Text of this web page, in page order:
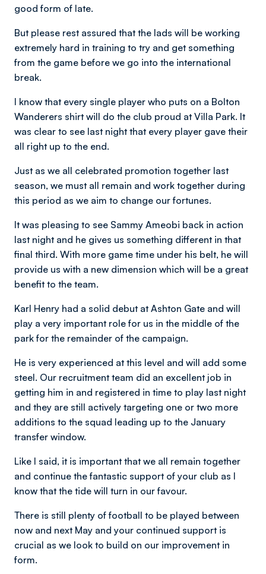
good form of late.
But please rest assured that the lads will be working
extremely hard in training to try and get something
from the game before we go into the international
break.
I know that every single player who puts on a Bolton
Wanderers shirt will do the club proud at Villa Park. It
was clear to see last night that every player gave their
all right up to the end.
Just as we all celebrated promotion together last
season, we must all remain and work together during
this period as we aim to change our fortunes.
It was pleasing to see Sammy Ameobi back in action
last night and he gives us something different in that
final third. With more game time under his belt, he will
provide us with a new dimension which will be a great
benefit to the team.
Karl Henry had a solid debut at Ashton Gate and will
play a very important role for us in the middle of the
park for the remainder of the campaign.
He is very experienced at this level and will add some
steel. Our recruitment team did an excellent job in
getting him in and registered in time to play last night
and they are still actively targeting one or two more
additions to the squad leading up to the January
transfer window.
Like I said, it is important that we all remain together
and continue the fantastic support of your club as I
know that the tide will turn in our favour.
There is still plenty of football to be played between
now and next May and your continued support is
crucial as we look to build on our improvement in
form.